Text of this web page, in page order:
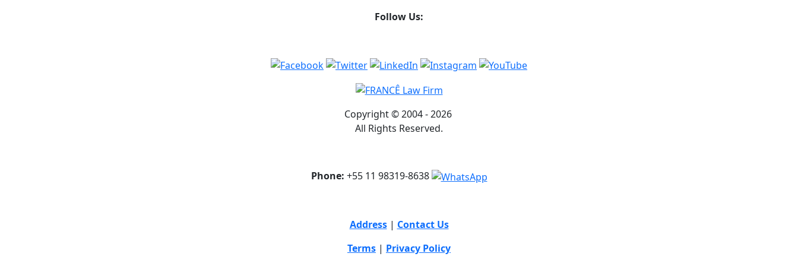
Follow Us:
Copyright © 2004 - 2026
All Rights Reserved.
Phone: +55 11 98319-8638
Address| Contact Us
Terms | Privacy Policy